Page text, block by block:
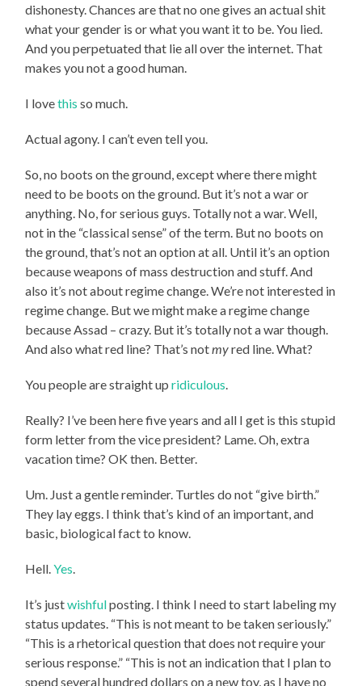
dishonesty. Chances are that no one gives an actual shit
what your gender is or what you want it to be. You lied.
And you perpetuated that lie all over the internet. That
makes you not a good human.
I lovethis so much.
Actual agony. I can’t even tell you.
So, no boots on the ground, except where there might
need to be boots on the ground. But it’s not a war or
anything. No, for serious guys. Totally not a war. Well,
not in the “classical sense” of the term. But no boots on
the ground, that’s not an option at all. Until it’s an option
because weapons of mass destruction and stuff. And
also it’s not about regime change. We’re not interested in
regime change. But we might make a regime change
because Assad – crazy. But it’s totally not a war though.
And also what red line? That’s notmyred line. What?
You people are straight upridiculous
Really? I’ve been here five years and all I get is this stupid
form letter from the vice president? Lame. Oh, extra
vacation time? OK then. Better.
Um. Just a gentle reminder. Turtles do not “give birth.”
They lay eggs. I think that’s kind of an important, and
basic, biological fact to know.
Hell.Yes
It’s justwishfulposting. I think I need to start labeling my
status updates. “This is not meant to be taken seriously.”
“This is a rhetorical question that does not require your
serious response.” “This is not an indication that I plan to
spend several hundred dollars on a new toy, as I have no